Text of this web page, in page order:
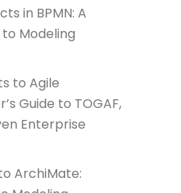
in BPMN: A
Modeling
to Agile
Guide to TOGAF,
Enterprise
ArchiMate: